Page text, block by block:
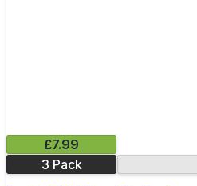
£7.99
3 Pack